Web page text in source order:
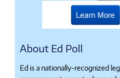
About Ed Poll
Ed is a nationally-recognized